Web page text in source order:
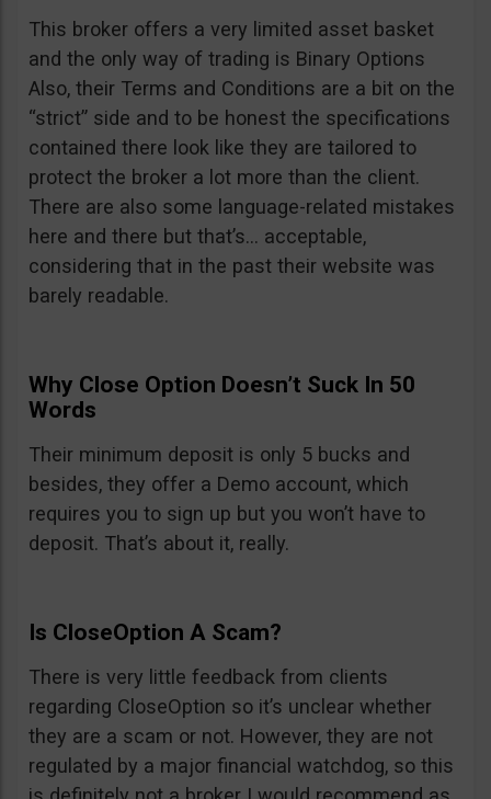
This broker offers a very limited asset basket
and the only way of trading is Binary Options
Also, their Terms and Conditions are a bit on the
“strict” side and to be honest the specifications
contained there look like they are tailored to
protect the broker a lot more than the client.
There are also some language-related mistakes
here and there but that’s… acceptable,
considering that in the past their website was
barely readable.
Why Close Option Doesn’t Suck In 50
Words
Their minimum deposit is only 5 bucks and
besides, they offer a Demo account, which
requires you to sign up but you won’t have to
deposit. That’s about it, really.
Is CloseOption A Scam?
There is very little feedback from clients
regarding CloseOption so it’s unclear whether
they are a scam or not. However, they are not
regulated by a major financial watchdog, so this